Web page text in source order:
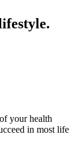
your health
in most life